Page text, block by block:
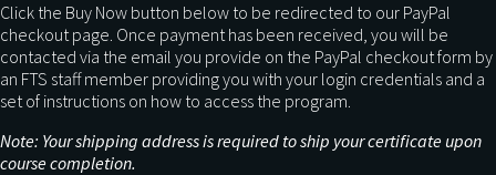
Click the Buy Now button below to be redirected to our PayPal
checkout page. Once payment has been received, you will be
contacted via the email you provide on the PayPal checkout form by
an FTS staff member providing you with your login credentials and a
set of instructions on how to access the program.
Note: Your shipping address is required to ship your certificate upon
course completion.